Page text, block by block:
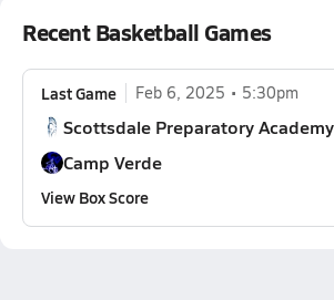
Recent Basketball Games
Last Game Feb 6, 2025 5:30pm
Scottsdale Preparatory Academy
Camp Verde
View Box Score